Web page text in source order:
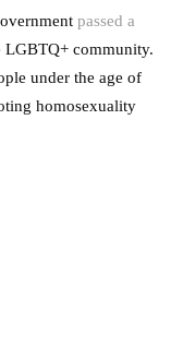
passed a
community.
under the age of
homosexuality